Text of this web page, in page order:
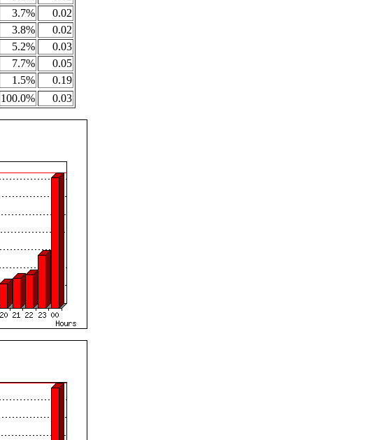
3.7%
0.02
3.8%
0.02
5.2%
0.03
7.7%
0.05
1.5%
0.19
100.0% 0.03